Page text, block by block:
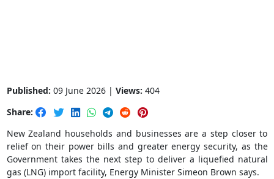
Published: 09 June 2026 | Views: 404
Share:
New Zealand households and businesses are a step closer to
relief on their power bills and greater energy security, as the
Government takes the next step to deliver a liquefied natural
gas (LNG) import facility, Energy Minister Simeon Brown says.